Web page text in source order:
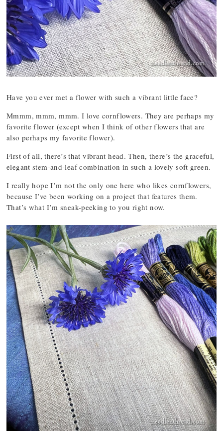
Have you ever met a flower with such a vibrant little face?
Mmmm, mmm, mmm. I love cornflowers. They are perhaps my
favorite flower (except when I think of other flowers that are
also perhaps my favorite flower).
First of all, there’s that vibrant head. Then, there’s the graceful,
elegant stem-and-leaf combination in such a lovely soft green.
I really hope I’m not the only one here who likes cornflowers,
because I’ve been working on a project that features them.
That’s what I’m sneak-peeking to you right now.